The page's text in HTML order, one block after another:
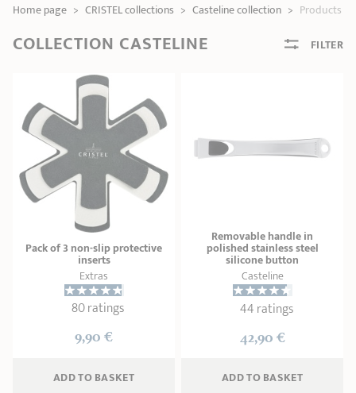
SHOPPING GUIDE
RECIPES AND TIPS
CRISTEL FRENCH PRESS
MAISON CRISTEL
Casserole dishes,
Saucepans sets Sets
Biome, healthy
Couscous
steamers Pasta cookers
3-ply Roaster Bain-maries
Fish
Kettles Coffee pots Tea pots
ACCESSORIES, MAINTENANCE
Lids Handles and grips
Maintenance
GIFT IDEAS
Our selection Gift card
Home page > CRISTEL collections > Casteline collection > Products
COLLECTION CASTELINE FILTER
Pack of 3 non-slip protective
inserts
Extras
80 ratings
9,90 €
ADD TO BASKET
Removable handle in
polished stainless steel
silicone button
Casteline
44 ratings
42,90 €
ADD TO BASKET